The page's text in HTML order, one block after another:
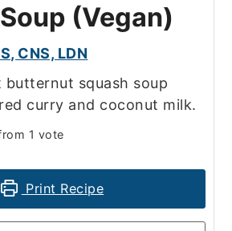
(Vegan)
CNS, LDN
butternut squash soup
curry and coconut milk.
1 vote
Print Recipe